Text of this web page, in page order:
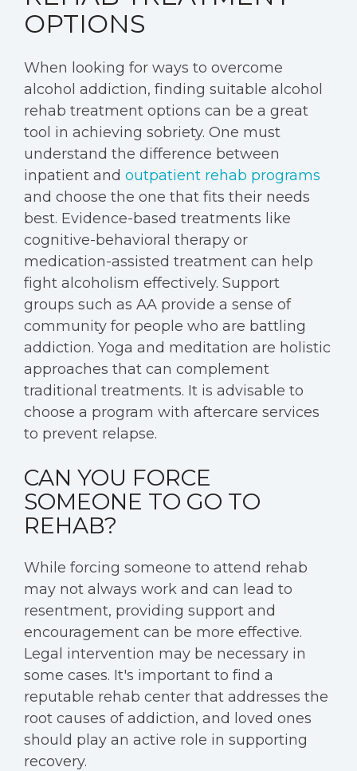
OPTIONS
When looking for ways to overcome
alcohol addiction, finding suitable alcohol
rehab treatment options can be a great
tool in achieving sobriety. One must
understand the difference between
inpatient and outpatient rehab programs
and choose the one that fits their needs
best. Evidence-based treatments like
cognitive-behavioral therapy or
medication-assisted treatment can help
fight alcoholism effectively. Support
groups such as AA provide a sense of
community for people who are battling
addiction. Yoga and meditation are holistic
approaches that can complement
traditional treatments. It is advisable to
choose a program with aftercare services
to prevent relapse.
CAN YOU FORCE
SOMEONE TO GO TO
REHAB?
While forcing someone to attend rehab
may not always work and can lead to
resentment, providing support and
encouragement can be more effective.
Legal intervention may be necessary in
some cases. It's important to find a
reputable rehab center that addresses the
root causes of addiction, and loved ones
should play an active role in supporting
recovery.